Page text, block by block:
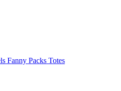
Fanny Packs Totes